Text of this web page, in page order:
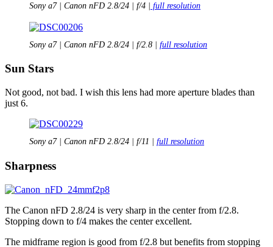
Sony a7 | Canon nFD 2.8/24 | f/4 | full resolution
Sony a7 | Canon nFD 2.8/24 | f/2.8 | full resolution
Sun Stars
Not good, not bad. I wish this lens had more aperture blades than
just 6.
Sony a7 | Canon nFD 2.8/24 | f/11 | full resolution
Sharpness
The Canon nFD 2.8/24 is very sharp in the center from f/2.8.
Stopping down to f/4 makes the center excellent.
The midframe region is good from f/2.8 but benefits from stopping